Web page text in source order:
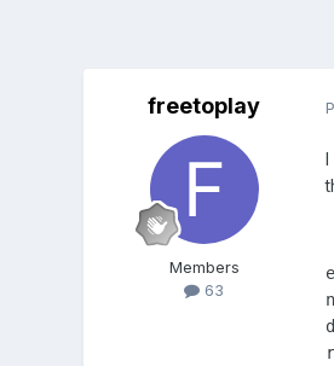
freetoplay
Members
63
I